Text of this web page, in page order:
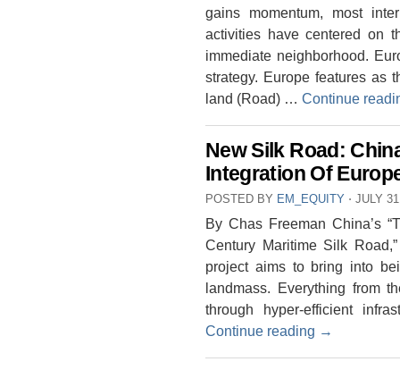
gains momentum, most
activities have centered on
immediate neighborhood.
strategy. Europe features as
land (Road) … Continue
New Silk Road:
Integration Of
POSTED BY EM_EQUITY ⋅ JULY
By Chas Freeman China’s
Century Maritime Silk
project aims to bring into
landmass. Everything from
through hyper-efficient
Continue reading →